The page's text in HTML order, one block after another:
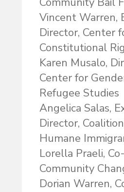
Vincent Warren,
Director, Center
Constitutional
Karen Musalo,
Center for
Refugee Studies
Angelica Salas,
Director,
Humane
Lorella Praeli,
Community
Dorian Warren,